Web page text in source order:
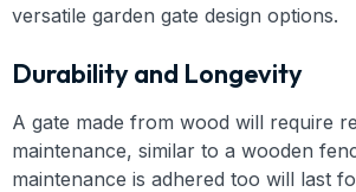
versatile garden gate design options.
Durability and Longevity
A gate made from wood will require
maintenance, similar to a wooden
maintenance is adhered too will last